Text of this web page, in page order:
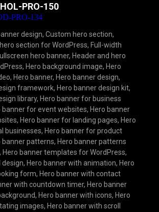
PRO-150
design, Custom hero section,
section for WordPress, Full-width
hero banner, Header and hero
, Hero background image, Hero
, Hero banner, Hero banner design,
framework, Hero banner design kit,
library, Hero banner for business
banner for event websites, Hero banner
, Hero banner for landing pages, Hero
businesses, Hero banner for product
banner patterns, Hero banner patterns
, Hero banner templates for WordPress,
design, Hero banner with animation, Hero
form, Hero banner with contact
with countdown timer, Hero banner
, Hero banner with icons, Hero
images, Hero banner with scroll